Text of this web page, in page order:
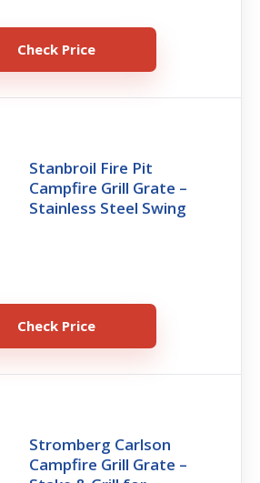
Check Price
Stanbroil Fire Pit
Campfire Grill Grate –
Stainless Steel Swing
Check Price
Stromberg Carlson
Campfire Grill Grate –